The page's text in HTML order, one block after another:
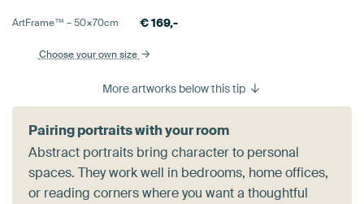
ArtFrame™ –50×70cm €169,-
Choose your own size
More artworks below this tip
Pairing portraits with your room
Abstract portraits bring character to personal
spaces. They work well in bedrooms, home offices,
or reading corners where you want a thoughtful